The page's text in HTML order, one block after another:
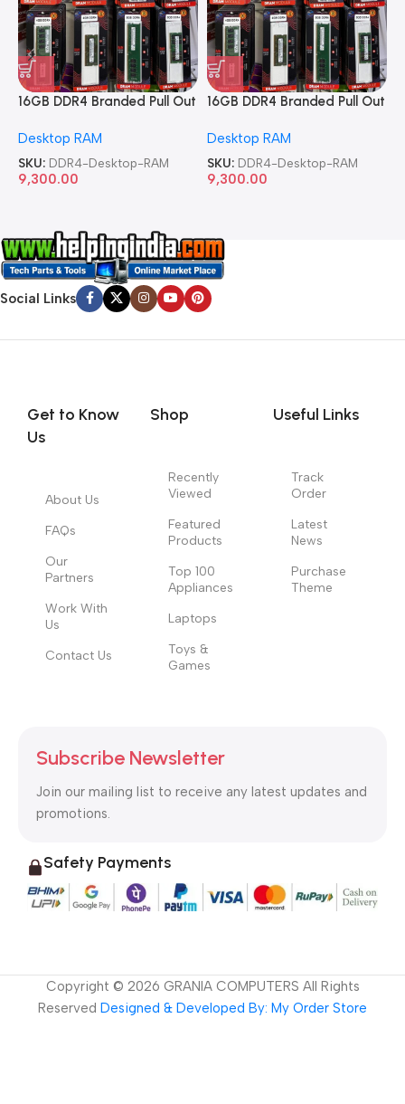
16GB DDR4 Branded Pull Out
Desktop RAM
SKU: DDR4-Desktop-RAM
9,300.00
16GB DDR4 Branded Pull Out
Desktop RAM
SKU: DDR4-Desktop-RAM
9,300.00
Social Links
Get to Know
Us
About Us
FAQs
Our
Partners
Work With
Us
Contact Us
Shop
Recently
Viewed
Featured
Products
Top 100
Appliances
Laptops
Toys &
Games
Useful Links
Track
Order
Latest
News
Purchase
Theme
Subscribe Newsletter
Join our mailing list to receive any latest updates and
promotions.
Safety Payments
Copyright © 2026 GRANIA COMPUTERS All Rights
Reserved Designed & Developed By: My Order Store